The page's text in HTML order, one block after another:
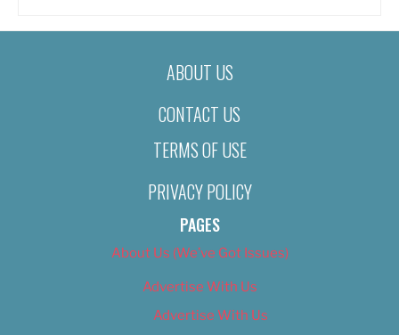
ABOUT US
CONTACT US
TERMS OF USE
PRIVACY POLICY
PAGES
About Us (We’ve Got Issues)
Advertise With Us
Advertise With Us